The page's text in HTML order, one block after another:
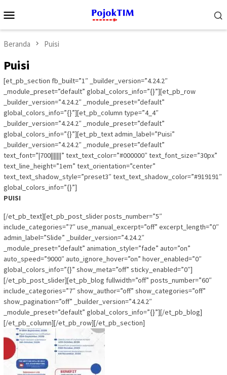
ke
Mobile
Beranda Puisi
Puisi
[et_pb_section fb_built=”1″ _builder_version=”4.24.2″
_module_preset=”default” global_colors_info=”{}”][et_pb_row
_builder_version=”4.24.2″ _module_preset=”default”
global_colors_info=”{}”][et_pb_column type=”4_4″
_builder_version=”4.24.2″ _module_preset=”default”
global_colors_info=”{}”][et_pb_text admin_label=”Puisi”
_builder_version=”4.24.2″ _module_preset=”default”
text_font=”|700|||||||” text_text_color=”#000000″ text_font_size=”30px”
text_line_height=”1em” text_orientation=”center”
text_text_shadow_style=”preset3″ text_text_shadow_color=”#919191″
global_colors_info=”{}”]
PUISI
[/et_pb_text][et_pb_post_slider posts_number=”5″
include_categories=”7″ use_manual_excerpt=”off” excerpt_length=”0″
admin_label=”Slide” _builder_version=”4.24.2″
_module_preset=”default” animation_style=”fade” auto=”on”
auto_speed=”9000″ auto_ignore_hover=”on” hover_enabled=”0″
global_colors_info=”{}” show_meta=”off” sticky_enabled=”0″]
[/et_pb_post_slider][et_pb_blog fullwidth=”off” posts_number=”60″
include_categories=”7″ show_author=”off” show_categories=”off”
show_pagination=”off” _builder_version=”4.24.2″
_module_preset=”default” global_colors_info=”{}”][/et_pb_blog]
[/et_pb_column][/et_pb_row][/et_pb_section]